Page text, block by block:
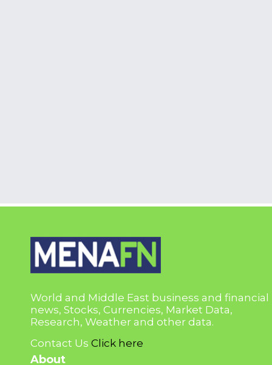
World and Middle East business and financial
news, Stocks, Currencies, Market Data,
Research, Weather and other data.
Contact Us Click here
About